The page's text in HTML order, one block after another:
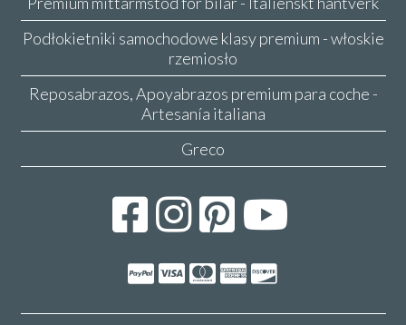
Podłokietniki samochodowe klasy premium - włoskie
rzemiosło
Reposabrazos, Apoyabrazos premium para coche -
Artesanía italiana
Greco